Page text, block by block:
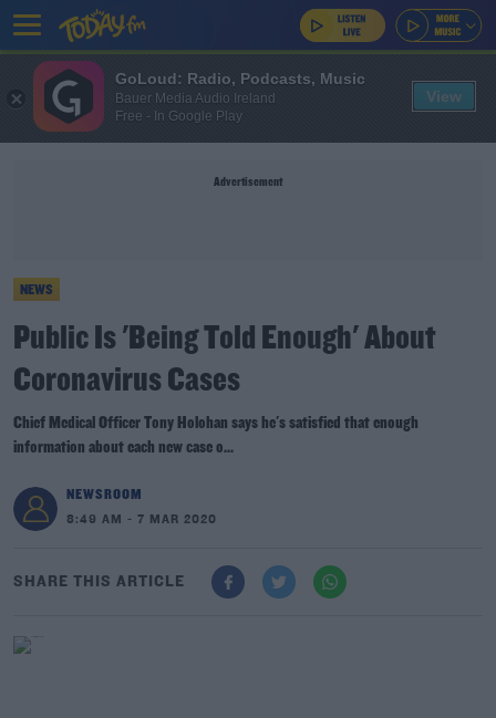
Advertisement
NEWS
Public Is 'Being Told Enough' About
Coronavirus Cases
Chief Medical Officer Tony Holohan says he's satisfied that enough
information about each new case o...
NEWSROOM
8:49 AM - 7 MAR 2020
SHARE THIS ARTICLE
GoLoud: Radio, Podcasts, Music
Bauer Media Audio Ireland
Free - In Google Play
View